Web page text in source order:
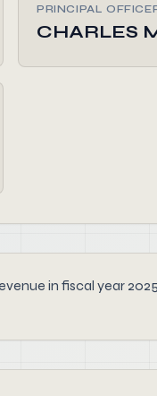
PRINCIPAL
CHARLES
in fiscal year